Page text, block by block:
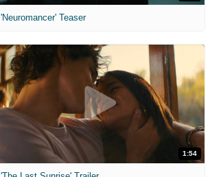
'Neuromancer' Teaser
1:54